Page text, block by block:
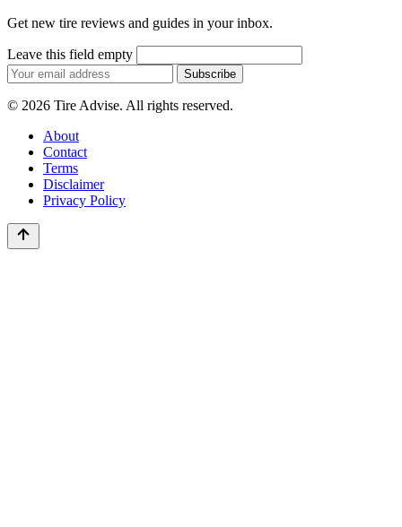
Get new tire reviews and guides in your inbox.
Leave this field empty
Email
address
Subscribe
© 2026 Tire Advise. All rights reserved.
About
Contact
Terms
Disclaimer
Privacy Policy